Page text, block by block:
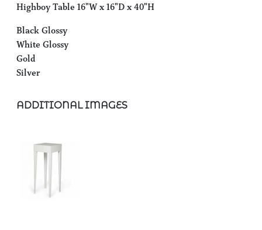
Highboy Table 16"W x 16"D x 40"H
Black Glossy
White Glossy
Gold
Silver
ADDITIONAL IMAGES